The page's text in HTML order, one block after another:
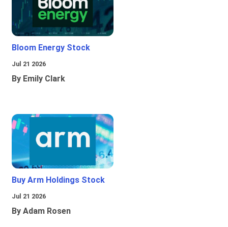
Bloom Energy Stock
Jul 21 2026
By Emily Clark
Buy Arm Holdings Stock
Jul 21 2026
By Adam Rosen